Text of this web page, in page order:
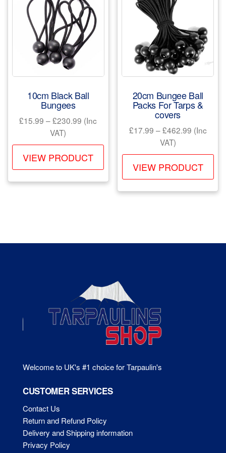
10cm Black Ball
Bungees
£15.99 –£230.99 Price
£15.99
through
£230.99
(Inc
VAT)
VIEW PRODUCT
This
product
has
multiple
on
the
product
page
20cm Bungee Ball
Packs For Tarps &
covers
£17.99 –£462.99Price
£17.99
through
£462.99
(Inc
VAT)
VIEW PRODUCT
Welcome to UK's #1 choice for Tarpaulin's
CUSTOMER SERVICES
Contact Us
Return and Refund Policy
Delivery and Shipping information
Privacy Policy